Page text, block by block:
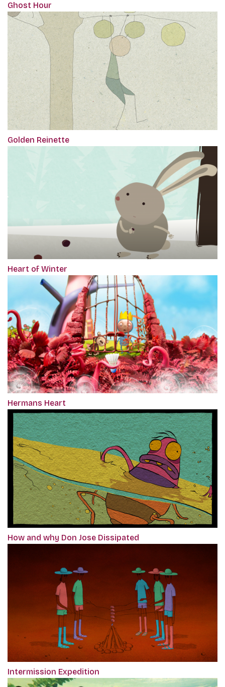
Ghost Hour
Golden Reinette
Heart of Winter
Hermans Heart
How and why Don Jose Dissipated
Intermission Expedition